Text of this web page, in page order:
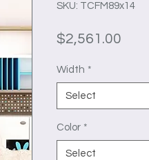
SKU: TCFM89x14
$2,561.00
Width *
Select
Color *
Select